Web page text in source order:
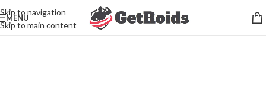
Skip to navigation
Skip to main content
MENU